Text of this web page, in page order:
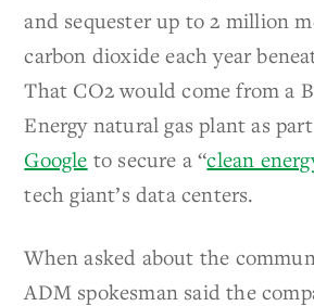
and sequester up to 2 million
carbon dioxide each year
That CO2 would come from a
Energy natural gas plant as
Google to secure a “clean
tech giant’s data centers.
When asked about the
ADM spokesman said the